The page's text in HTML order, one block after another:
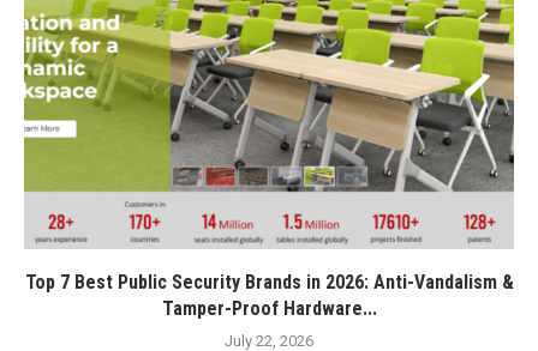
Top 7 Best Public Security Brands in 2026: Anti-Vandalism &
Tamper-Proof Hardware...
July 22, 2026